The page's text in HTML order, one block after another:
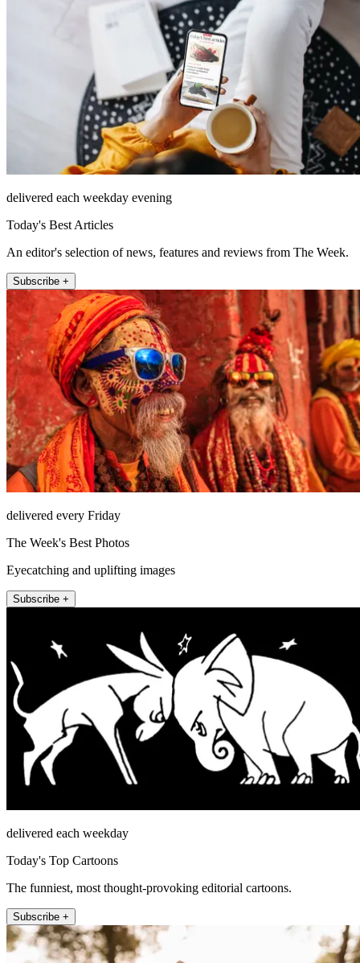
delivered each weekday evening
Today's Best Articles
An editor's selection of news, features and reviews from The Week.
Subscribe +
delivered every Friday
The Week's Best Photos
Eyecatching and uplifting images
Subscribe +
delivered each weekday
Today's Top Cartoons
The funniest, most thought-provoking editorial cartoons.
Subscribe +